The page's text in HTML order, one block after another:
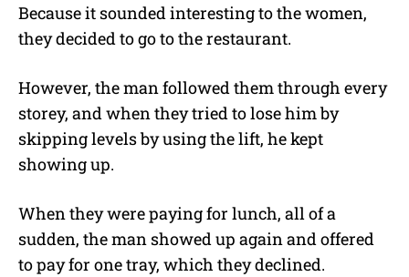
Because it sounded interesting to the women,
they decided to go to the restaurant.
However, the man followed them through every
storey, and when they tried to lose him by
skipping levels by using the lift, he kept
showing up.
When they were paying for lunch, all of a
sudden, the man showed up again and offered
to pay for one tray, which they declined.